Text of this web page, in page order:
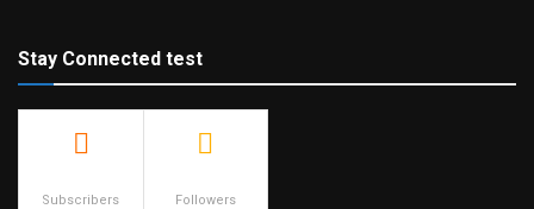
Stay Connected test
Subscribers Followers